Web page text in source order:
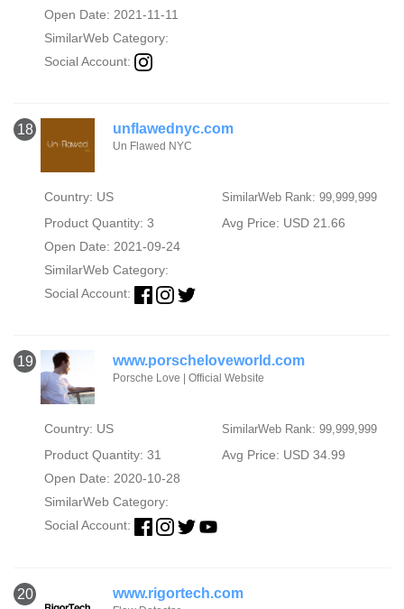
Open Date: 2021-11-11
SimilarWeb Category:
Social Account:
18 unflawednyc.com
Un Flawed NYC
Country: US SimilarWeb Rank: 99,999,999
Product Quantity: 3
Avg Price: USD 21.66
Open Date: 2021-09-24
SimilarWeb Category:
Social Account:
19 www.porscheloveworld.com
Porsche Love | Official Website
Country: US SimilarWeb Rank: 99,999,999
Product Quantity: 31
Avg Price: USD 34.99
Open Date: 2020-10-28
SimilarWeb Category:
Social Account:
20 www.rigortech.com